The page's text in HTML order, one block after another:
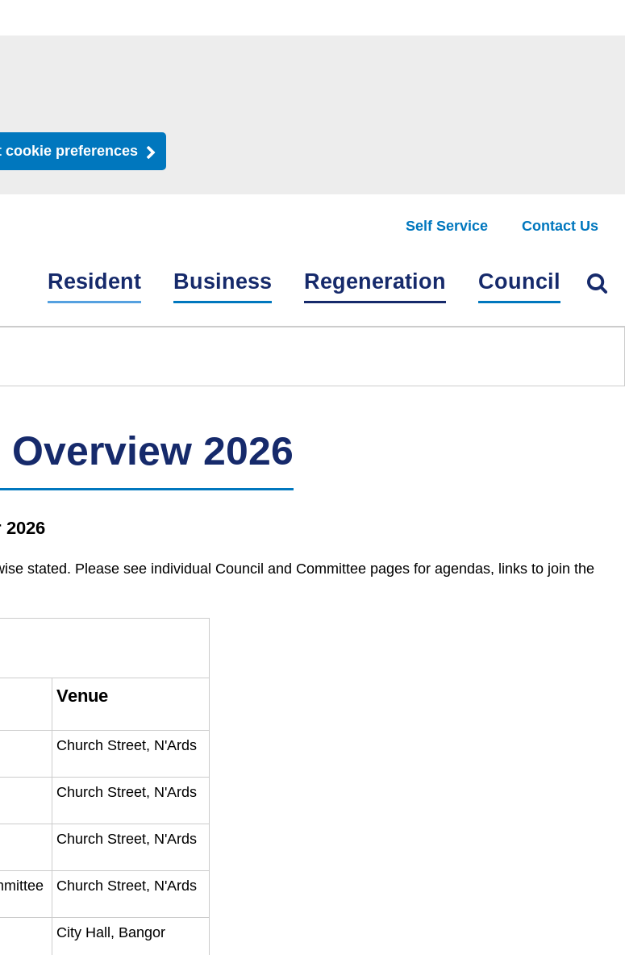
cookie preferences
Self Service Contact Us
Resident Business Regeneration Council Find
2026
stated. Please see individual Council and Committee pages for agendas, links to join the
Venue
Church Street, N'Ards
Church Street, N'Ards
Church Street, N'Ards
Church Street, N'Ards
City Hall, Bangor